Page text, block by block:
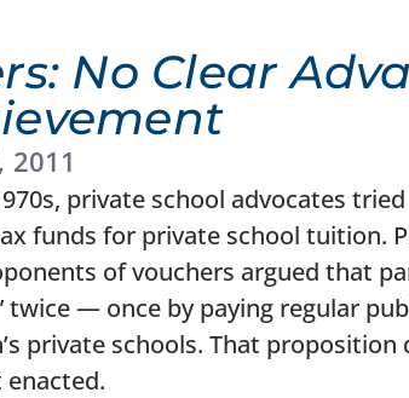
No Clear
2011
private school advocates
funds for private school tuition.
of vouchers argued that
twice — once by paying regular
private schools. That